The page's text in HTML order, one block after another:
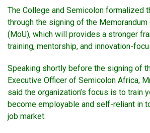
The College and Semicolon formalized
through the signing of the
(MoU), which will provides a stronger
training, mentorship, and innovation-
Speaking shortly before the signing of
Executive Officer of Semicolon Africa,
said the organization’s focus is to train
become employable and self-reliant in
job market.